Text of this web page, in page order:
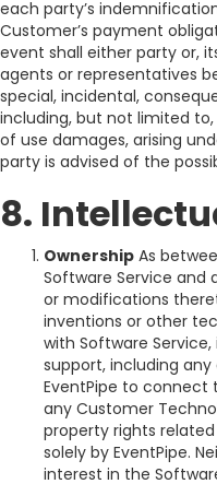
each party’s
Customer’s payment
event shall either party or,
agents or representatives
special, incidental,
including, but not limited
of use damages, arising
party is advised of the
8.
Ownership As
Software Service and
or modifications
inventions or other
with Software
support, including
EventPipe to
any Customer
property rights
solely by EventPipe.
interest in the